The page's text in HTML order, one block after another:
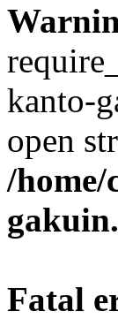
kanto-
open
/
Fatal